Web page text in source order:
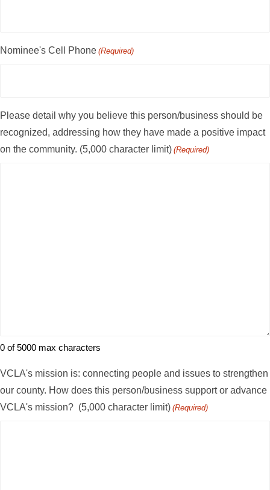
Nominee's Cell Phone (Required)
Please detail why you believe this person/business should be
recognized, addressing how they have made a positive impact
on the community. (5,000 character limit) (Required)
0 of 5000 max characters
VCLA's mission is: connecting people and issues to strengthen
our county. How does this person/business support or advance
VCLA's mission? (5,000 character limit) (Required)